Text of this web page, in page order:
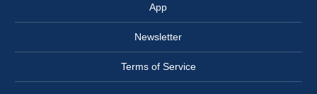
App
Newsletter
Terms of Service